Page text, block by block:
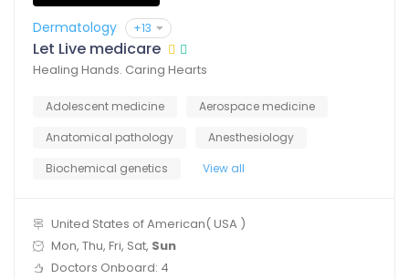
Dermatology +13
Let Live medicare
Healing Hands. Caring Hearts
Adolescent medicine
Aerospace medicine
Anatomical pathology
Anesthesiology
Biochemical genetics
View all
United States of American( USA )
Mon, Thu, Fri, Sat, Sun
Doctors Onboard: 4